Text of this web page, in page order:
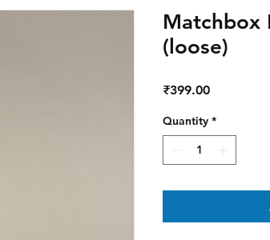
Matchbox
(loose)
₹399.00Price
Quantity *